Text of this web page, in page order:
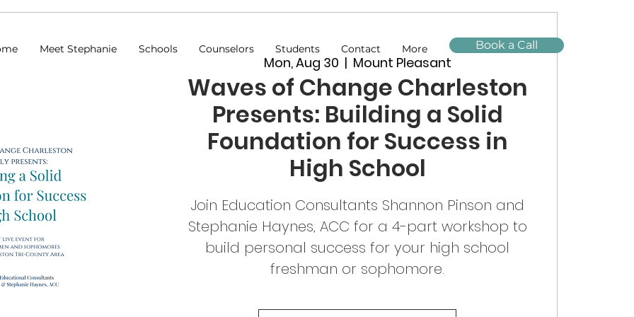
Meet Stephanie Schools Counselors Students Contact More Book a Call
Mon, Aug 30
  |
Mount Pleasant
Waves of Change Charleston
Presents: Building a Solid
Foundation for Success in
High School
Join Education Consultants Shannon Pinson and
Stephanie Haynes, ACC for a 4-part workshop to
build personal success for your high school
freshman or sophomore.